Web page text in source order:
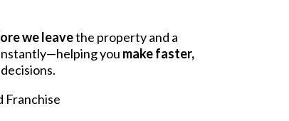
we leavethe property and a
you make faster,
Franchise